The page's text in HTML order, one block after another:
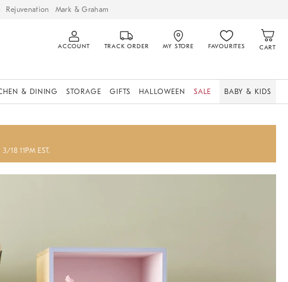
Rejuvenation Mark & Graham
ACCOUNT TRACK ORDER MY STORE FAVOURITES CART
& DINING STORAGE GIFTS HALLOWEEN SALE BABY & KIDS
11PM EST.